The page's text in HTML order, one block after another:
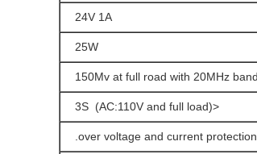
24V 1A
25W
<3S (AC:110V and full load)
over voltage and current protection.